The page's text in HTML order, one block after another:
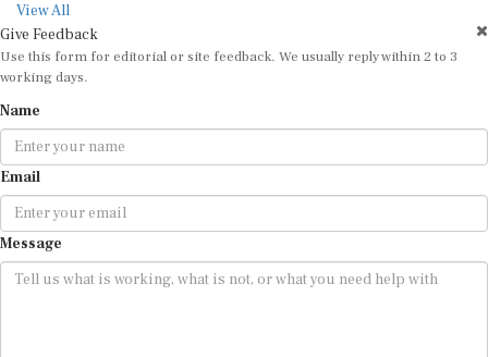
View All
Give Feedback
Use this form for editorial or site feedback. We usually reply within 2 to 3
working days.
Name
Email
Message